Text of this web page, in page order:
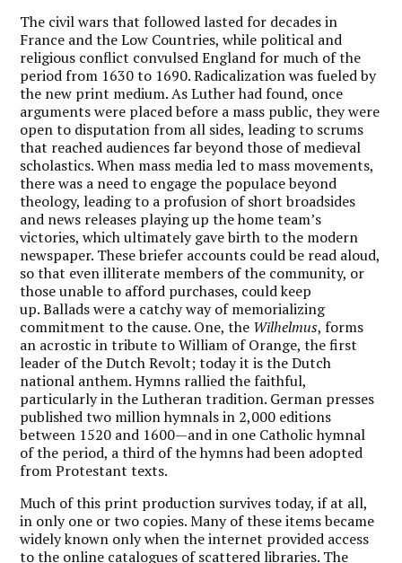
The civil wars that followed lasted for decades in
France and the Low Countries, while political and
religious conflict convulsed England for much of the
period from 1630 to 1690. Radicalization was fueled by
the new print medium. As Luther had found, once
arguments were placed before a mass public, they were
open to disputation from all sides, leading to scrums
that reached audiences far beyond those of medieval
scholastics. When mass media led to mass movements,
there was a need to engage the populace beyond
theology, leading to a profusion of short broadsides
and news releases playing up the home team’s
victories, which ultimately gave birth to the modern
newspaper. These briefer accounts could be read aloud,
so that even illiterate members of the community, or
those unable to afford purchases, could keep
up. Ballads were a catchy way of memorializing
commitment to the cause. One, the Wilhelmus, forms
an acrostic in tribute to William of Orange, the first
leader of the Dutch Revolt; today it is the Dutch
national anthem. Hymns rallied the faithful,
particularly in the Lutheran tradition. German presses
published two million hymnals in 2,000 editions
between 1520 and 1600—and in one Catholic hymnal
of the period, a third of the hymns had been adopted
from Protestant texts.
Much of this print production survives today, if at all,
in only one or two copies. Many of these items became
widely known only when the internet provided access
to the online catalogues of scattered libraries. The